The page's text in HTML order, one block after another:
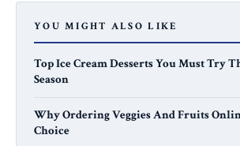
YOU MIGHT ALSO LIKE
Top Ice Cream Desserts You Must Try
Season
Why Ordering Veggies And Fruits
Choice